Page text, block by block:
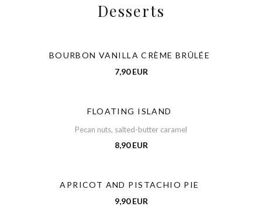
Desserts
BOURBON VANILLA CRÈME BRÛLÉE
7,90 EUR
FLOATING ISLAND
Pecan nuts, salted-butter caramel
8,90 EUR
APRICOT AND PISTACHIO PIE
9,90 EUR